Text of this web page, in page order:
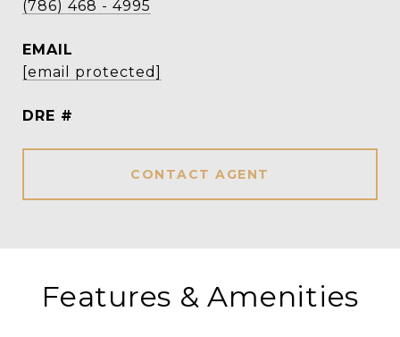
(786) 468 - 4995
EMAIL
[email protected]
DRE #
CONTACT AGENT
Features & Amenities